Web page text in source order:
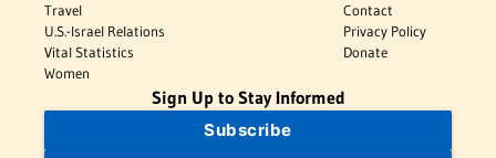
Travel
U.S.-Israel Relations
Vital Statistics
Women
Contact
Privacy Policy
Donate
Sign Up to Stay Informed
Subscribe